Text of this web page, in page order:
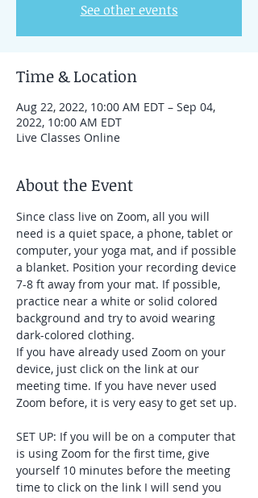
See other events
Time & Location
Aug 22, 2022, 10:00 AM EDT – Sep 04,
2022, 10:00 AM EDT
Live Classes Online
About the Event
Since class live on Zoom, all you will
need is a quiet space, a phone, tablet or
computer, your yoga mat, and if possible
a blanket. Position your recording device
7-8 ft away from your mat. If possible,
practice near a white or solid colored
background and try to avoid wearing
dark-colored clothing.
If you have already used Zoom on your
device, just click on the link at our
meeting time. If you have never used
Zoom before, it is very easy to get set up.
SET UP: If you will be on a computer that
is using Zoom for the first time, give
yourself 10 minutes before the meeting
time to click on the link I will send you